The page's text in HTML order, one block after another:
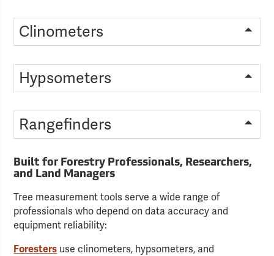
Clinometers
Hypsometers
Rangefinders
Built for Forestry Professionals, Researchers,
and Land Managers
Tree measurement tools serve a wide range of
professionals who depend on data accuracy and
equipment reliability:
Foresters use clinometers, hypsometers, and